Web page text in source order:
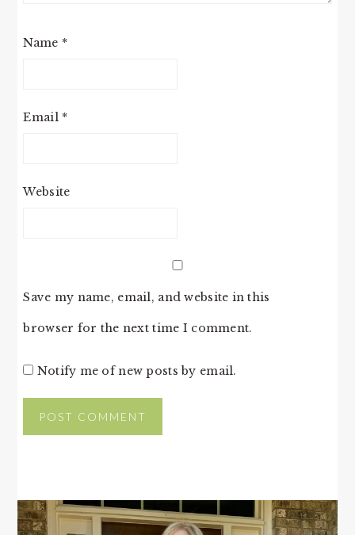
Name *
Email *
Website
Save my name, email, and website in this
browser for the next time I comment.
Notify me of new posts by email.
PRIMARY